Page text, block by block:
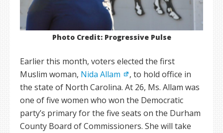
Photo Credit: Progressive Pulse
Earlier this month, voters elected the first
Muslim woman, Nida Allam
, to hold office in
the state of North Carolina. At 26, Ms. Allam was
one of five women who won the Democratic
party’s primary for the five seats on the Durham
County Board of Commissioners. She will take